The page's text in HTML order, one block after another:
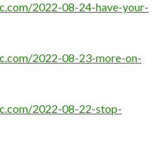
2022-08-24-have-your-
2022-08-23-more-on-
2022-08-22-stop-